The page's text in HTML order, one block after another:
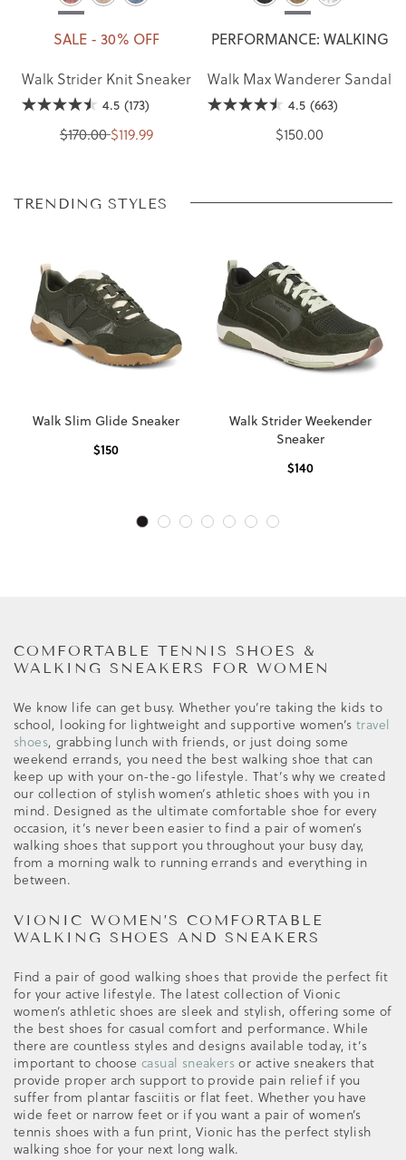
SALE - 30% OFF
Walk Strider Knit Sneaker
4.5 (173)
$170.00$119.99
PERFORMANCE: WALKING
Walk Max Wanderer Sandal
4.5 (663)
$150.00
TRENDING STYLES
Walk Slim Glide Sneaker
$150
Walk Strider Weekender
Sneaker
$140
COMFORTABLE TENNIS SHOES &
WALKING SNEAKERS FOR WOMEN
We know life can get busy. Whether you’re taking the kids to
school, looking for lightweight and supportive women’s travel
shoes, grabbing lunch with friends, or just doing some
weekend errands, you need the best walking shoe that can
keep up with your on-the-go lifestyle. That’s why we created
our collection of stylish women’s athletic shoes with you in
mind. Designed as the ultimate comfortable shoe for every
occasion, it’s never been easier to find a pair of women’s
walking shoes that support you throughout your busy day,
from a morning walk to running errands and everything in
between.
VIONIC WOMEN’S COMFORTABLE
WALKING SHOES AND SNEAKERS
Find a pair of good walking shoes that provide the perfect fit
for your active lifestyle. The latest collection of Vionic
women’s athletic shoes are sleek and stylish, offering some of
the best shoes for casual comfort and performance. While
there are countless styles and designs available today, it’s
important to choose casual sneakers or active sneakers that
provide proper arch support to provide pain relief if you
suffer from plantar fasciitis or flat feet. Whether you have
wide feet or narrow feet or if you want a pair of women’s
tennis shoes with a fun print, Vionic has the perfect stylish
walking shoe for your next long walk.